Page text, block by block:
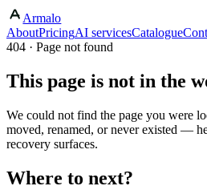
Armalo
AboutPricingAI servicesCatalogue
404 · Page not found
This page is not in the
We could not find the page you were
moved, renamed, or never existed —
recovery surfaces.
Where to next?